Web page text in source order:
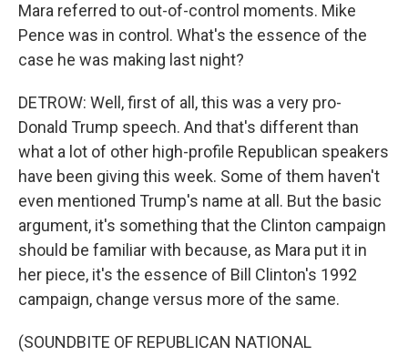
Mara referred to out-of-control moments. Mike
Pence was in control. What's the essence of the
case he was making last night?
DETROW: Well, first of all, this was a very pro-
Donald Trump speech. And that's different than
what a lot of other high-profile Republican speakers
have been giving this week. Some of them haven't
even mentioned Trump's name at all. But the basic
argument, it's something that the Clinton campaign
should be familiar with because, as Mara put it in
her piece, it's the essence of Bill Clinton's 1992
campaign, change versus more of the same.
(SOUNDBITE OF REPUBLICAN NATIONAL